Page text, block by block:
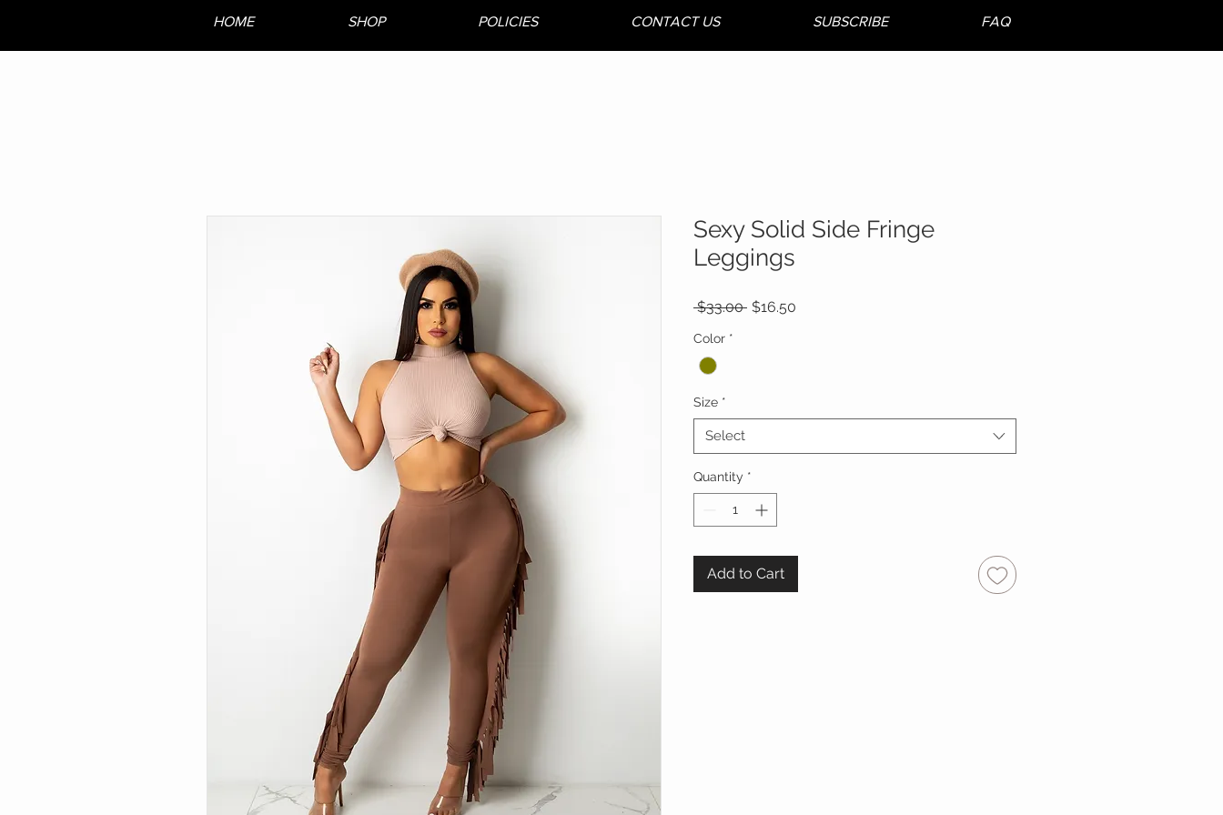
HOME SHOP POLICIES CONTACT US SUBSCRIBE FAQ
Sexy Solid Side Fringe
Leggings
$33.00 Regular
$16.50
Color *
Size *
Select
Quantity *
Add to Cart